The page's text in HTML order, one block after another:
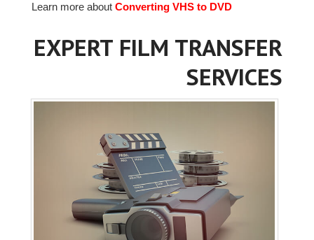
Learn more aboutConverting VHS to DVD
EXPERT FILM TRANSFER
SERVICES